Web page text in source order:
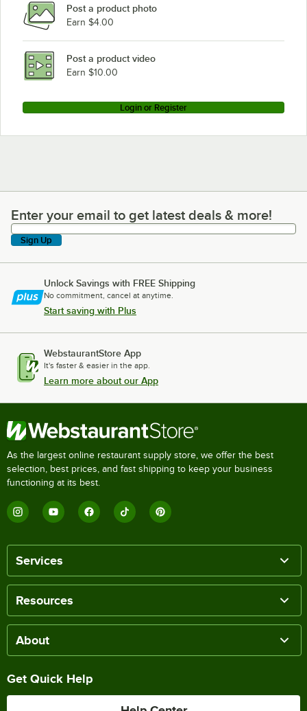
Post a product photo
Earn $4.00
Post a product video
Earn $10.00
Login or Register
Enter your email to get latest deals & more!
Enter your email to get latest deals & more!
Sign Up
Unlock Savings with FREE Shipping
No commitment, cancel at anytime.
Start saving with Plus
WebstaurantStore App
It's faster & easier in the app.
Learn more about our App
As the largest online restaurant supply store, we offer the best
selection, best prices, and fast shipping to keep your business
functioning at its best.
Services
Resources
About
Get Quick Help